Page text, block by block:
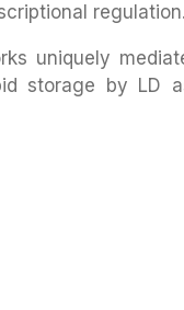
regulation.
uniquely
storage by LD